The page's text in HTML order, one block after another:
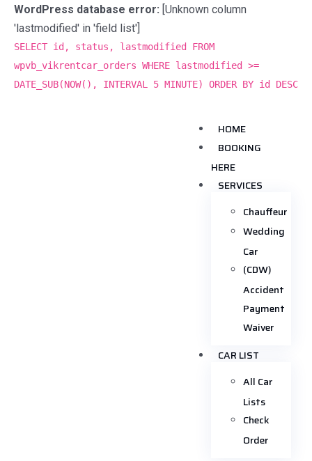
WordPress database error: [Unknown column
'lastmodified' in 'field list']
SELECT id, status, lastmodified FROM
wpvb_vikrentcar_orders WHERE lastmodified >=
DATE_SUB(NOW(), INTERVAL 5 MINUTE) ORDER BY id DESC
HOME
BOOKING
HERE
SERVICES
Chauffeur
Wedding
Car
(CDW)
Accident
Payment
Waiver
CAR LIST
All Car
Lists
Check
Order